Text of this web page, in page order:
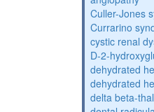
Culler-Jones
Currarino
cystic renal
D-2-
dehydrated
dehydrated
delta beta-